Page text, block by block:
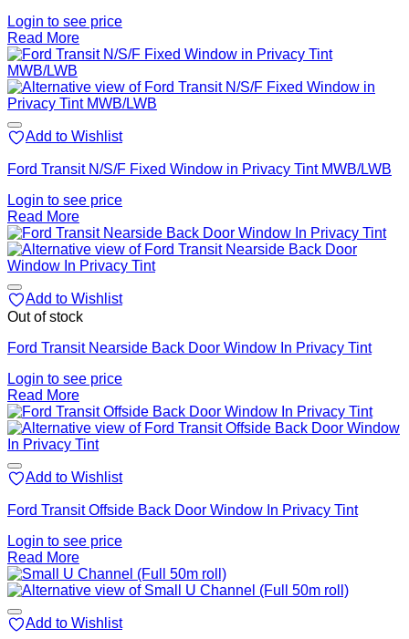
Login to see price
Read More
Add to Wishlist
Ford Transit N/S/F Fixed Window in Privacy Tint MWB/LWB
Login to see price
Read More
Add to Wishlist
Out of stock
Ford Transit Nearside Back Door Window In Privacy Tint
Login to see price
Read More
Add to Wishlist
Ford Transit Offside Back Door Window In Privacy Tint
Login to see price
Read More
Add to Wishlist